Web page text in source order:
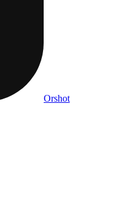
Orshot